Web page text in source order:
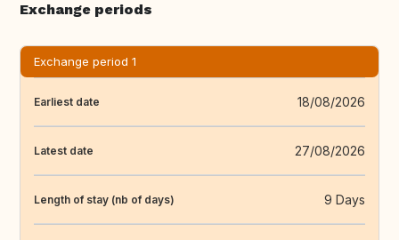
Exchange periods
Exchange period 1
Earliest date 18/08/2026
Latest date 27/08/2026
Length of stay (nb of days) 9 Days